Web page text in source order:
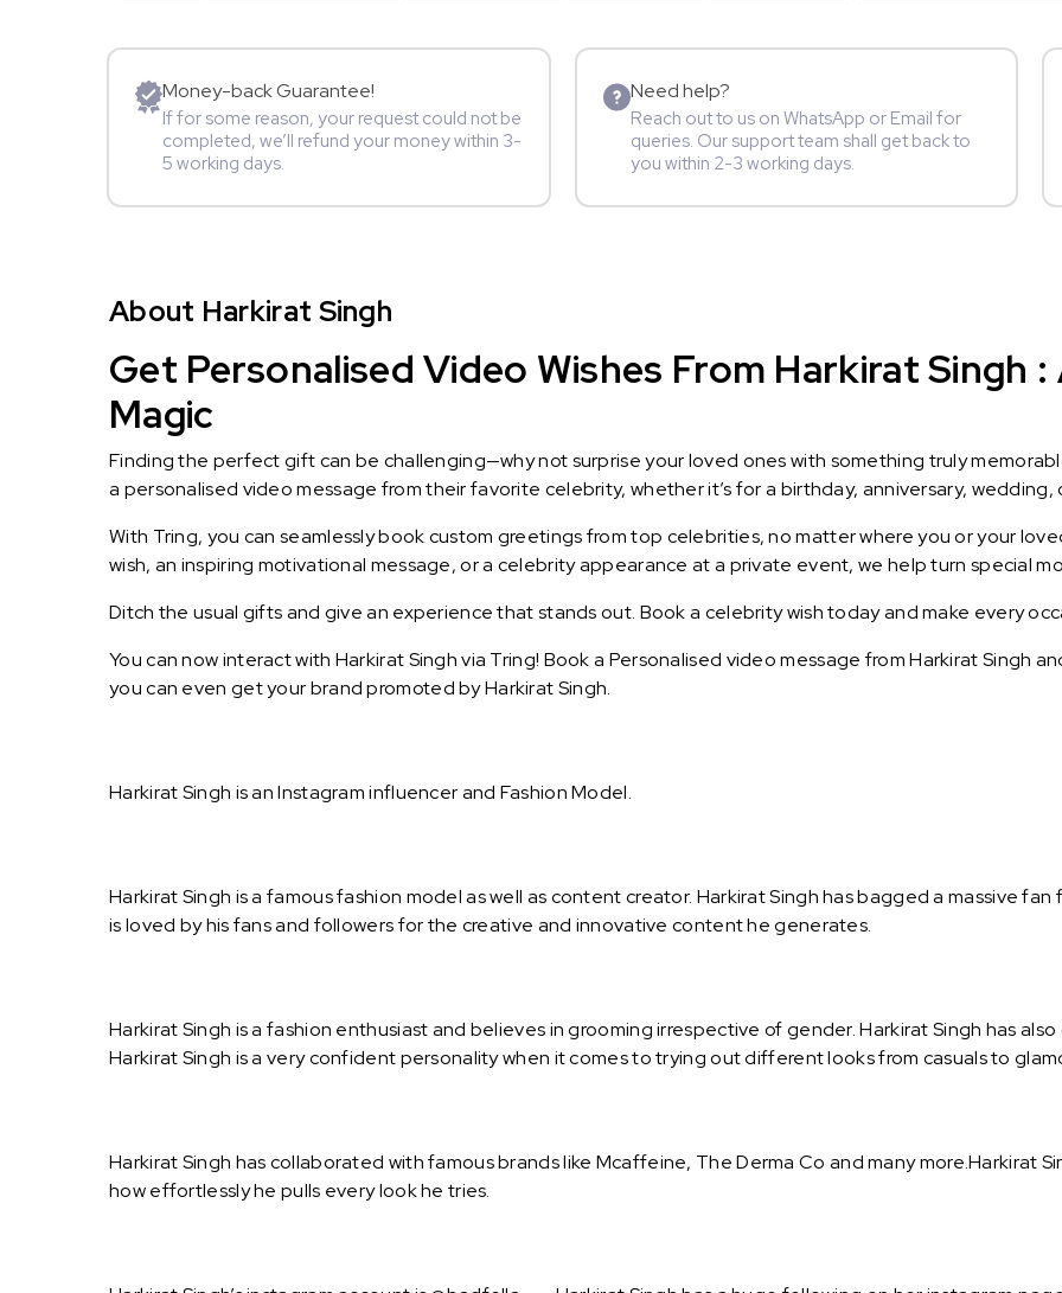
Money-back Guarantee!
If for some reason, your request could not be
completed, we’ll refund your money within 3-
5 working days.
Need help?
Reach out to us on WhatsApp or Email for
queries. Our support team shall get back to
you within 2-3 working days.
About Harkirat Singh
Get Personalised Video Wishes From Harkirat Singh
Magic
Finding the perfect gift can be challenging—why not surprise your loved ones with something truly
a personalised video message from their favorite celebrity, whether it’s for a birthday, anniversary, wedding,
With Tring, you can seamlessly book custom greetings from top celebrities, no matter where you or your
wish, an inspiring motivational message, or a celebrity appearance at a private event, we help turn special
Ditch the usual gifts and give an experience that stands out. Book a celebrity wish today and make every
You can now interact with Harkirat Singh via Tring! Book a Personalised video message from Harkirat Singh
you can even get your brand promoted by Harkirat Singh.
Harkirat Singh is an Instagram influencer and Fashion Model.
Harkirat Singh is a famous fashion model as well as content creator. Harkirat Singh has bagged a massive
is loved by his fans and followers for the creative and innovative content he generates.
Harkirat Singh is a fashion enthusiast and believes in grooming irrespective of gender. Harkirat Singh has
Harkirat Singh is a very confident personality when it comes to trying out different looks from casuals to
Harkirat Singh has collaborated with famous brands like Mcaffeine, The Derma Co and many more.Harkirat
how effortlessly he pulls every look he tries.